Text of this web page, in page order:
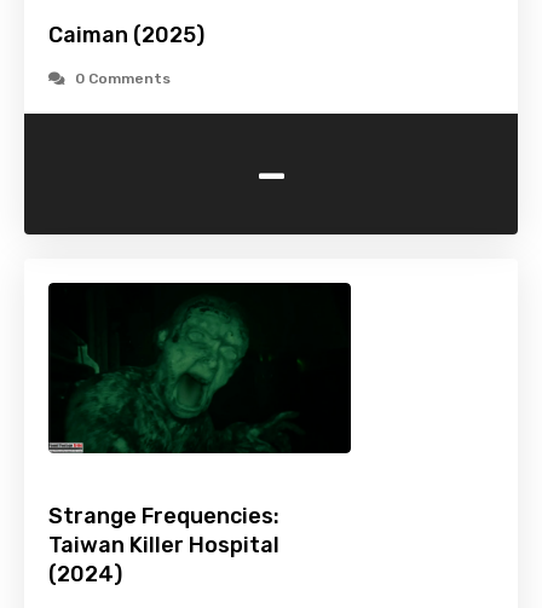
Caiman (2025)
0 Comments
-
Strange Frequencies:
Taiwan Killer Hospital
(2024)